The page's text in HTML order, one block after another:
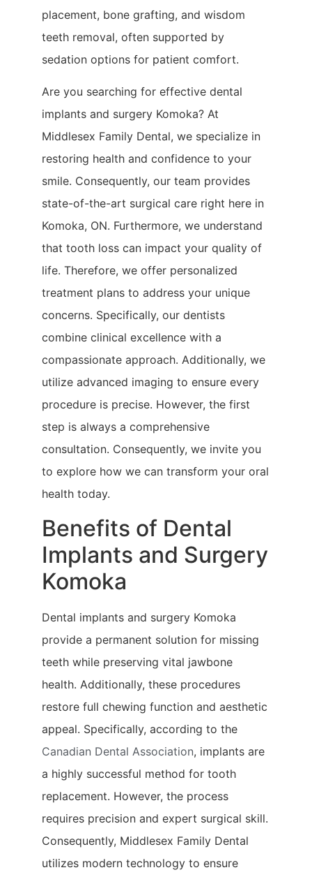
placement, bone grafting, and wisdom
teeth removal, often supported by
sedation options for patient comfort.
Are you searching for effective dental
implants and surgery Komoka? At
Middlesex Family Dental, we specialize in
restoring health and confidence to your
smile. Consequently, our team provides
state-of-the-art surgical care right here in
Komoka, ON. Furthermore, we understand
that tooth loss can impact your quality of
life. Therefore, we offer personalized
treatment plans to address your unique
concerns. Specifically, our dentists
combine clinical excellence with a
compassionate approach. Additionally, we
utilize advanced imaging to ensure every
procedure is precise. However, the first
step is always a comprehensive
consultation. Consequently, we invite you
to explore how we can transform your oral
health today.
Benefits of Dental
Implants and Surgery
Komoka
Dental implants and surgery Komoka
provide a permanent solution for missing
teeth while preserving vital jawbone
health. Additionally, these procedures
restore full chewing function and aesthetic
appeal. Specifically, according to the
Canadian Dental Association, implants are
a highly successful method for tooth
replacement. However, the process
requires precision and expert surgical skill.
Consequently, Middlesex Family Dental
utilizes modern technology to ensure